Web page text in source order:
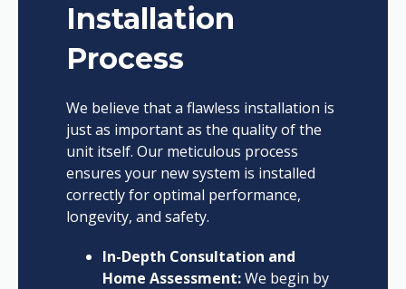
Installation
Process
We believe that a flawless installation is
just as important as the quality of the
unit itself. Our meticulous process
ensures your new system is installed
correctly for optimal performance,
longevity, and safety.
In-Depth Consultation and
Home Assessment:We begin by